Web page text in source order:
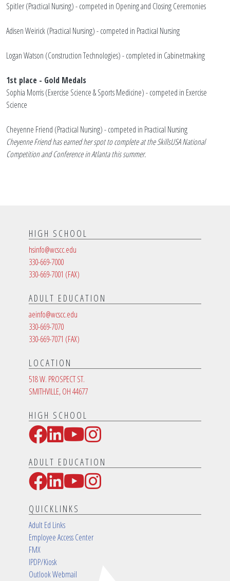
Spitler (Practical Nursing) - competed in Opening and Closing Ceremonies
Adisen Weirick (Practical Nursing) - competed in Practical Nursing
Logan Watson (Construction Technologies) - completed in Cabinetmaking
1st place - Gold Medals
Sophia Morris (Exercise Science & Sports Medicine) - competed in Exercise
Science
Cheyenne Friend (Practical Nursing) - competed in Practical Nursing
Cheyenne Friend has earned her spot to complete at the SkillsUSA National
Competition and Conference in Atlanta this summer.
HIGH SCHOOL
hsinfo@wcscc.edu
330-669-7000
330-669-7001 (FAX)
ADULT EDUCATION
aeinfo@wcscc.edu
330-669-7070
330-669-7071 (FAX)
LOCATION
518 W. PROSPECT ST.
SMITHVILLE, OH 44677
HIGH SCHOOL
Social Media Links
Facebook
LinkedIn
YouTube
Instagram
ADULT EDUCATION
Social Media Links
Facebook
LinkedIn
YouTube
Instagram
QUICKLINKS
Adult Ed Links
Employee Access Center
FMX
IPDP/Kiosk
Outlook Webmail